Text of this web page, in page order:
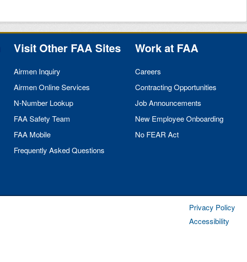
Visit Other FAASites
Airmen Inquiry
Airmen Online Services
N-Number Lookup
FAASafety Team
FAA Mobile
Frequently Asked Questions
Work at FAA
Careers
Contracting Opportunities
Job Announcements
New Employee Onboarding
No FEAR Act
Privacy Policy
Accessibility